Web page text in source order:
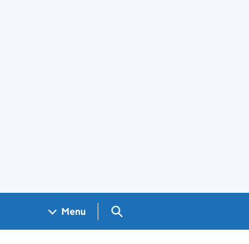
Menu Search GOV.UK